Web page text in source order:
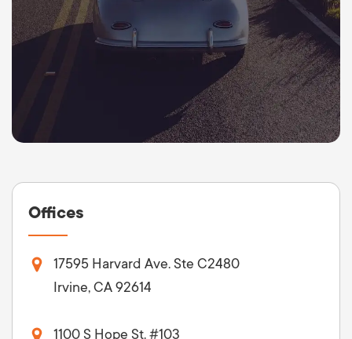
Offices
17595 Harvard Ave. Ste C2480
Irvine, CA 92614
1100 S Hope St. #103